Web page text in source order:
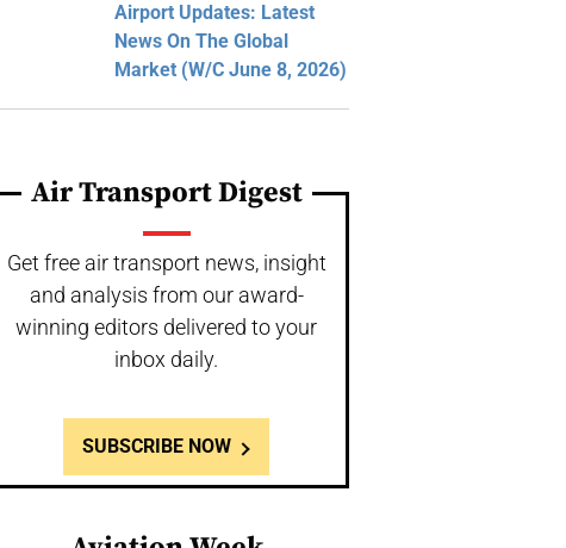
Airport Updates: Latest
News On The Global
Market (W/C June 8, 2026)
Air Transport Digest
Get free air transport news, insight
and analysis from our award-
winning editors delivered to your
inbox daily.
SUBSCRIBE NOW